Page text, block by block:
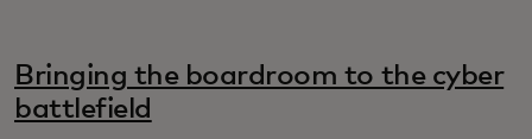
Bringing the boardroom to the cyber
battlefield